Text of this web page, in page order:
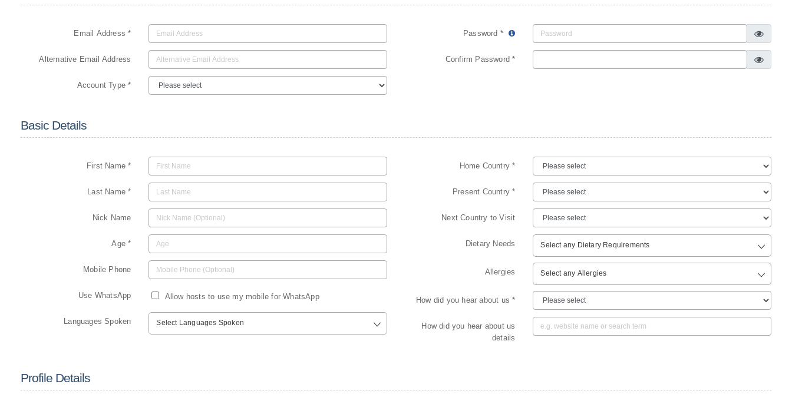
Email Address *
Alternative Email Address
Account Type *
Password *
Confirm Password *
Basic Details
First Name *
Last Name *
Nick Name
Age *
Mobile Phone
Use WhatsApp Allow hosts to use my mobile for WhatsApp
Languages Spoken Select Languages Spoken
Home Country *
Present Country *
Next Country to Visit
Dietary Needs Select any Dietary Requirements
Allergies Select any Allergies
How did you hear about us *
How did you hear about us
details
Profile Details